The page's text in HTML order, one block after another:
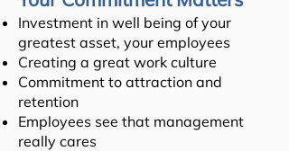
Investment in well being of your
greatest asset, your employees
Creating a great work culture
Commitment to attraction and
retention
Employees see that management
really cares